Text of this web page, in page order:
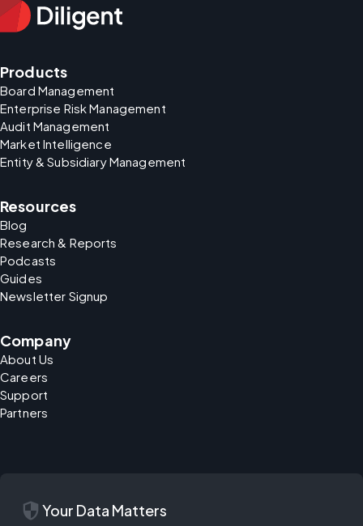
Products
Board Management
Enterprise Risk Management
Audit Management
Market Intelligence
Entity & Subsidiary Management
Resources
Blog
Research & Reports
Podcasts
Guides
Newsletter Signup
Company
About Us
Careers
Support
Partners
security Your Data Matters